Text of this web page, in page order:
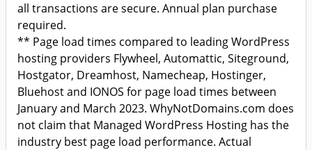
all transactions are secure. Annual plan purchase
required.
** Page load times compared to leading WordPress
hosting providers Flywheel, Automattic, Siteground,
Hostgator, Dreamhost, Namecheap, Hostinger,
Bluehost and IONOS for page load times between
January and March 2023. WhyNotDomains.com does
not claim that Managed WordPress Hosting has the
industry best page load performance. Actual